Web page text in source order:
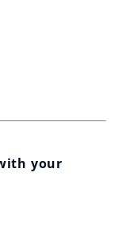
your